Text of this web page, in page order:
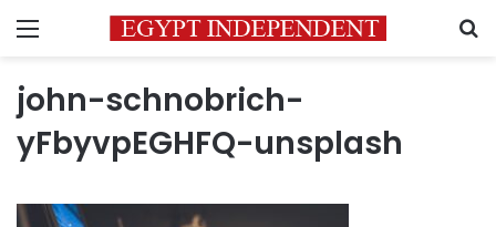
Menu
john-schnobrich-
yFbyvpEGHFQ-unsplash